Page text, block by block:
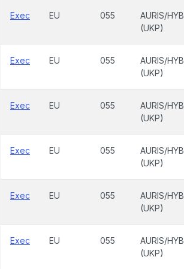
Exec EU 055
AURIS/
(UKP)
Exec EU 055
AURIS/
(UKP)
Exec EU 055
AURIS/
(UKP)
Exec EU 055
AURIS/
(UKP)
Exec EU 055
AURIS/
(UKP)
Exec EU 055
AURIS/
(UKP)